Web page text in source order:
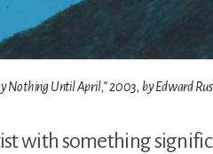
Nothing Until April,” 2003, by Edward
with something